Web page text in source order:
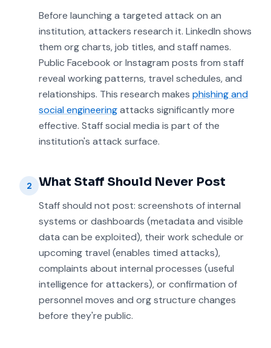
Before launching a targeted attack on an
institution, attackers research it. LinkedIn shows
them org charts, job titles, and staff names.
Public Facebook or Instagram posts from staff
reveal working patterns, travel schedules, and
relationships. This research makes phishing and
social engineeringattacks significantly more
effective. Staff social media is part of the
institution's attack surface.
2 What Staff Should Never Post
Staff should not post: screenshots of internal
systems or dashboards (metadata and visible
data can be exploited), their work schedule or
upcoming travel (enables timed attacks),
complaints about internal processes (useful
intelligence for attackers), or confirmation of
personnel moves and org structure changes
before they're public.